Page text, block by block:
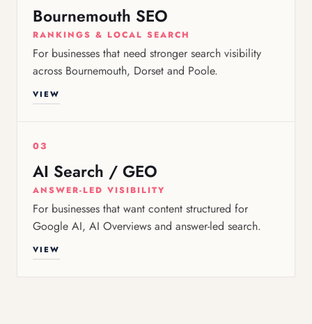
Bournemouth SEO
RANKINGS & LOCAL SEARCH
For businesses that need stronger search visibility
across Bournemouth, Dorset and Poole.
VIEW
03
AI Search / GEO
ANSWER-LED VISIBILITY
For businesses that want content structured for
Google AI, AI Overviews and answer-led search.
VIEW